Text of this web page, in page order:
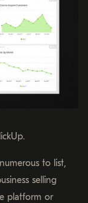
to list,
selling
platform or